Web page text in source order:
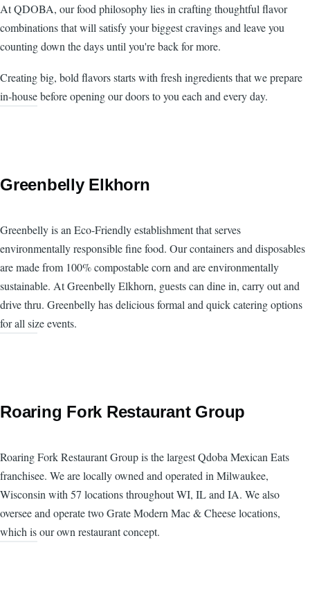
At QDOBA, our food philosophy lies in crafting thoughtful flavor
combinations that will satisfy your biggest cravings and leave you
counting down the days until you're back for more.
Creating big, bold flavors starts with fresh ingredients that we prepare
in-house before opening our doors to you each and every day.
Greenbelly Elkhorn
Greenbelly is an Eco-Friendly establishment that serves
environmentally responsible fine food. Our containers and disposables
are made from 100% compostable corn and are environmentally
sustainable. At Greenbelly Elkhorn, guests can dine in, carry out and
drive thru. Greenbelly has delicious formal and quick catering options
for all size events.
Roaring Fork Restaurant Group
Roaring Fork Restaurant Group is the largest Qdoba Mexican Eats
franchisee. We are locally owned and operated in Milwaukee,
Wisconsin with 57 locations throughout WI, IL and IA. We also
oversee and operate two Grate Modern Mac & Cheese locations,
which is our own restaurant concept.